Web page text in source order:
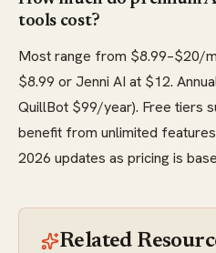
tools cost?
Most range from $8.99–$20/
$8.99 or Jenni AI at $12.
QuillBot $99/year). Free tiers
benefit from unlimited
2026 updates as pricing is
Related